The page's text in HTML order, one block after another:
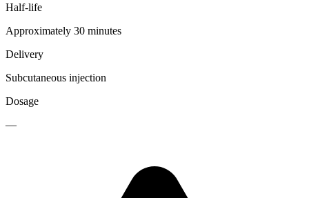
Half-life
Approximately 30 minutes
Delivery
Subcutaneous injection
Dosage
—